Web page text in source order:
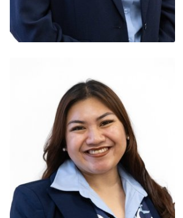
Regional Chair (Maldives)
READ BIO